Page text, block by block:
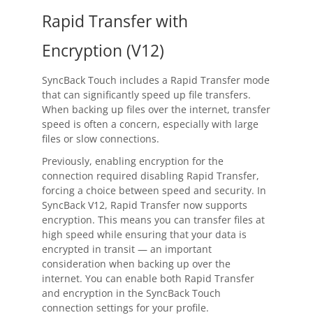
Rapid Transfer with
Encryption (V12)
SyncBack Touch includes a Rapid Transfer mode
that can significantly speed up file transfers.
When backing up files over the internet, transfer
speed is often a concern, especially with large
files or slow connections.
Previously, enabling encryption for the
connection required disabling Rapid Transfer,
forcing a choice between speed and security. In
SyncBack V12, Rapid Transfer now supports
encryption. This means you can transfer files at
high speed while ensuring that your data is
encrypted in transit — an important
consideration when backing up over the
internet. You can enable both Rapid Transfer
and encryption in the SyncBack Touch
connection settings for your profile.